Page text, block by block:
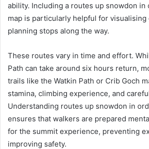
ability. Including a routes up snowdon
map is particularly helpful for visualising
planning stops along the way.
These routes vary in time and effort.
Path can take around six hours return,
trails like the Watkin Path or Crib Goch
stamina, climbing experience, and
Understanding routes up snowdon in
ensures that walkers are prepared
for the summit experience, preventing
improving safety.